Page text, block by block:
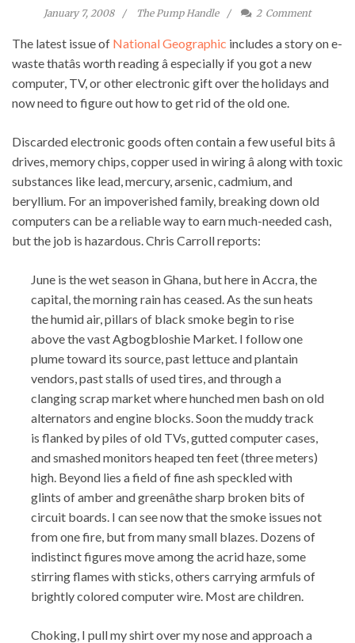
January 7, 2008 The Pump Handle 2 Comment
The latest issue of National Geographic includes a story on e-
waste thatâs worth reading â especially if you got a new
computer, TV, or other electronic gift over the holidays and
now need to figure out how to get rid of the old one.
Discarded electronic goods often contain a few useful bits â
drives, memory chips, copper used in wiring â along with toxic
substances like lead, mercury, arsenic, cadmium, and
beryllium. For an impoverished family, breaking down old
computers can be a reliable way to earn much-needed cash,
but the job is hazardous. Chris Carroll reports:
June is the wet season in Ghana, but here in Accra, the
capital, the morning rain has ceased. As the sun heats
the humid air, pillars of black smoke begin to rise
above the vast Agbogbloshie Market. I follow one
plume toward its source, past lettuce and plantain
vendors, past stalls of used tires, and through a
clanging scrap market where hunched men bash on old
alternators and engine blocks. Soon the muddy track
is flanked by piles of old TVs, gutted computer cases,
and smashed monitors heaped ten feet (three meters)
high. Beyond lies a field of fine ash speckled with
glints of amber and greenâthe sharp broken bits of
circuit boards. I can see now that the smoke issues not
from one fire, but from many small blazes. Dozens of
indistinct figures move among the acrid haze, some
stirring flames with sticks, others carrying armfuls of
brightly colored computer wire. Most are children.
Choking, I pull my shirt over my nose and approach a